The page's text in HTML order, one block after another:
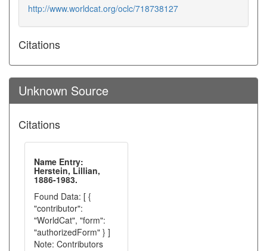
http://www.worldcat.org/oclc/718738127
Citations
Unknown Source
Citations
Name Entry:
Herstein, Lillian,
1886-1983.
Found Data: [ {
"contributor":
"WorldCat", "form":
"authorizedForm" } ]
Note: Contributors